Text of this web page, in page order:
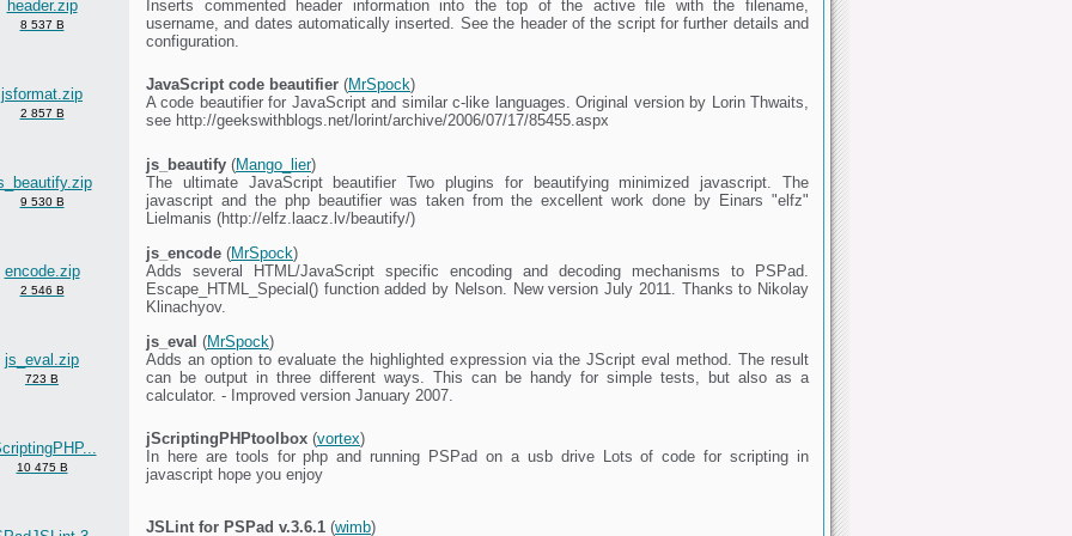
header.zip
8 537 B
Inserts commented header information into the top of the active file with the filename,
username, and dates automatically inserted. See the header of the script for further details and
configuration.
jsformat.zip
2 857 B
JavaScript code beautifier (MrSpock)
A code beautifier for JavaScript and similar c-like languages. Original version by Lorin Thwaits,
see http://geekswithblogs.net/lorint/archive/2006/07/17/85455.aspx
9 530 B
js_beautify (Mango_lier)
The ultimate JavaScript beautifier Two plugins for beautifying minimized javascript. The
javascript and the php beautifier was taken from the excellent work done by Einars "elfz"
Lielmanis (http://elfz.laacz.lv/beautify/)
encode.zip
2 546 B
js_encode (MrSpock)
Adds several HTML/JavaScript specific encoding and decoding mechanisms to PSPad.
Escape_HTML_Special() function added by Nelson. New version July 2011. Thanks to Nikolay
Klinachyov.
js_eval.zip
723 B
js_eval (MrSpock)
Adds an option to evaluate the highlighted expression via the JScript eval method. The result
can be output in three different ways. This can be handy for simple tests, but also as a
calculator. - Improved version January 2007.
10 475 B
jScriptingPHPtoolbox (vortex)
In here are tools for php and running PSPad on a usb drive Lots of code for scripting in
javascript hope you enjoy
JSLint for PSPad v.3.6.1 (wimb)